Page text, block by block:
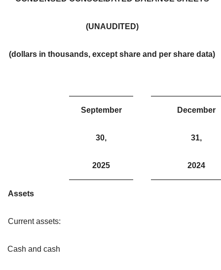
(UNAUDITED)
(dollars in thousands, except share and per share data)
September
30,
2025
December
31,
2024
Assets
Current assets:
Cash and cash